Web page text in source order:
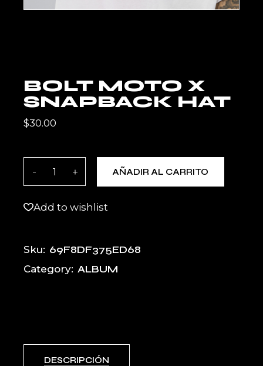
BOLT MOTO X
SNAPBACK HAT
$30.00
BOLT MOTO X Snapback Hat quantity
AÑADIR AL CARRITO
Add to wishlist
Sku: 69F8DF375ED68
Category: ALBUM
DESCRIPCIÓN